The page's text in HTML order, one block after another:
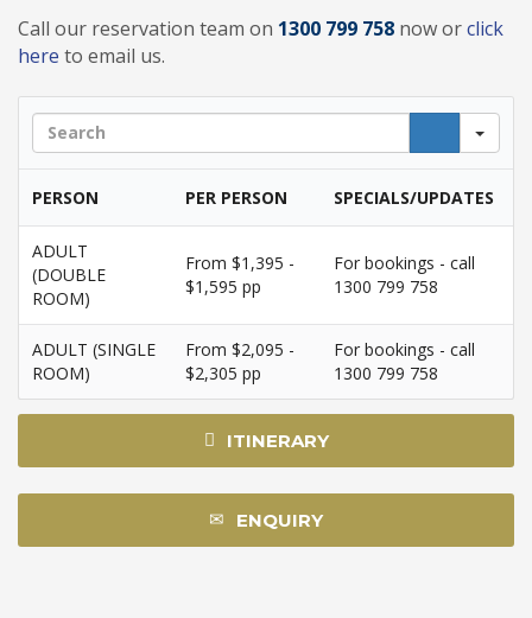
Call our reservation team on 1300 799 758 now orclick
here to email us.
PERSON PER PERSON SPECIALS/UPDATES
ADULT
(DOUBLE
ROOM)
From $1,395 -
$1,595 pp
For bookings - call
1300 799 758
ADULT (SINGLE
ROOM)
From $2,095 -
$2,305 pp
For bookings - call
1300 799 758
ITINERARY
ENQUIRY